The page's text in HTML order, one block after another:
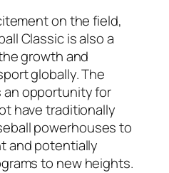
on the field,
Classic is also a
growth and
globally. The
opportunity for
have traditionally
powerhouses to
and potentially
to new heights.